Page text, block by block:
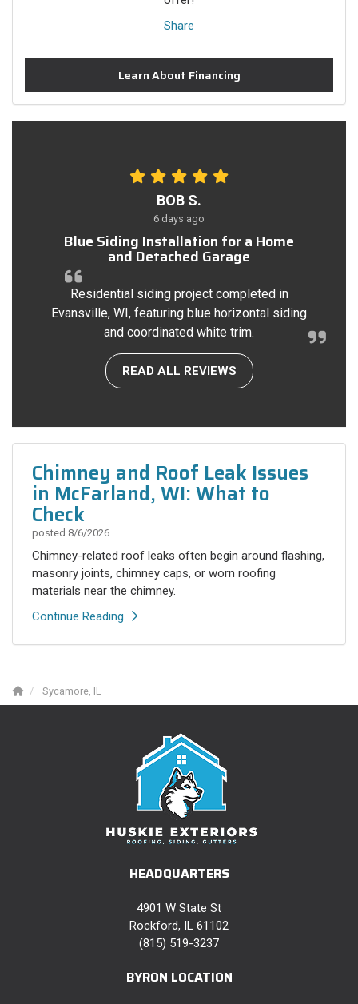
Share
Learn About Financing
BOB S.
6 days ago
Blue Siding Installation for a Home
and Detached Garage
Residential siding project completed in
Evansville, WI, featuring blue horizontal siding
and coordinated white trim.
READ ALL REVIEWS
Chimney and Roof Leak Issues
in McFarland, WI: What to
Check
posted 8/6/2026
Chimney-related roof leaks often begin around flashing,
masonry joints, chimney caps, or worn roofing
materials near the chimney.
Continue Reading
Sycamore, IL
HEADQUARTERS
4901 W State St
Rockford, IL 61102
(815) 519-3237
BYRON LOCATION